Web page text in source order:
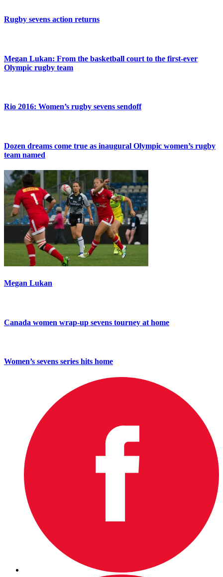
Rugby sevens action returns
Megan Lukan: From the basketball court to the first-ever
Olympic rugby team
Rio 2016: Women’s rugby sevens sendoff
Dozen dreams come true as inaugural Olympic women’s rugby
team named
Megan Lukan
Canada women wrap-up sevens tourney at home
Women’s sevens series hits home